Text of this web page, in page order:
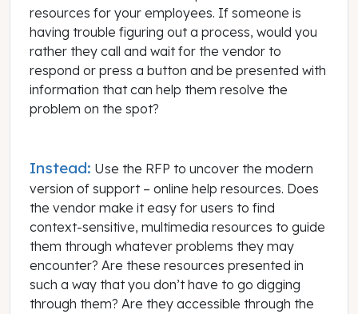
resources for your employees. If someone is
having trouble figuring out a process, would you
rather they call and wait for the vendor to
respond or press a button and be presented with
information that can help them resolve the
problem on the spot?
Instead: Use the RFP to uncover the modern
version of support – online help resources. Does
the vendor make it easy for users to find
context-sensitive, multimedia resources to guide
them through whatever problems they may
encounter? Are these resources presented in
such a way that you don’t have to go digging
through them? Are they accessible through the